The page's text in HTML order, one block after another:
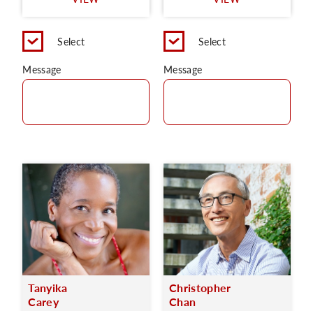
Select
Message
Select
Message
Tanyika
Carey
Christopher
Chan